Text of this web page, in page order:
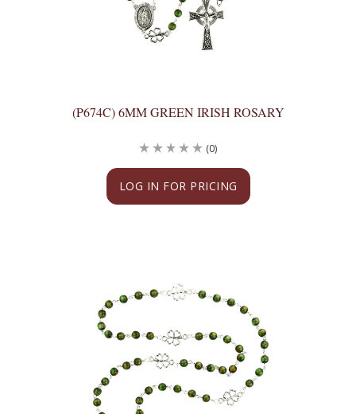
(P674C) 6MM GREEN IRISH ROSARY
LOG IN FOR PRICING
(0)